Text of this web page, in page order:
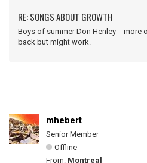
RE: SONGS ABOUT GROWTH
Boys of summer Don Henley - more
back but might work.
mhebert
Senior Member
Offline
From: Montreal